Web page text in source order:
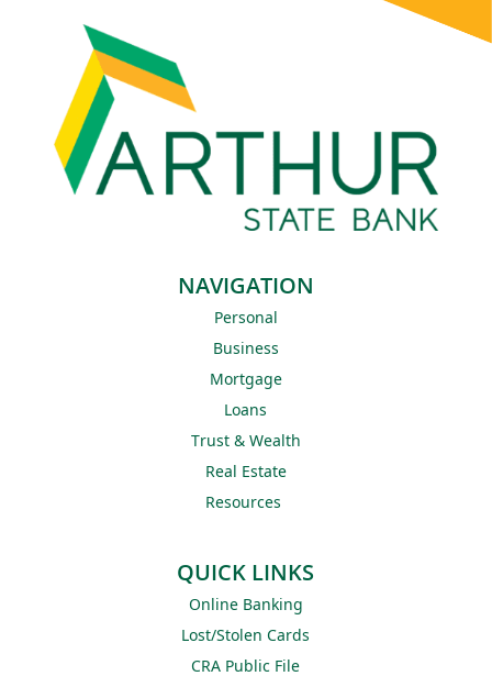
NAVIGATION
Personal
Business
Mortgage
Loans
Trust & Wealth
Real Estate
Resources
QUICK LINKS
Online Banking
Lost/Stolen Cards
CRA Public File